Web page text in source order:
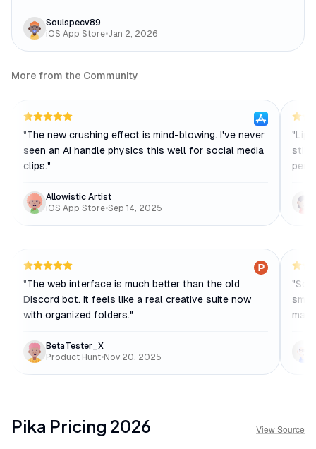
Soulspecv89
iOS App Store•Jan 2, 2026
More from the Community
"The new crushing effect is mind-blowing. I've never
seen an AI handle physics this well for social media
clips."
Allowistic Artist
iOS App Store•Sep 14, 2025
"
still
"The web interface is much better than the old
Discord bot. It feels like a real creative suite now
with organized folders."
BetaTester_X
Product Hunt•Nov 20, 2025
"
Pika Pricing 2026 View Source